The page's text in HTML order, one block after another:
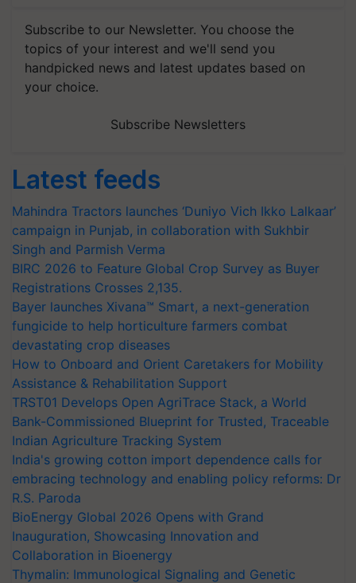
Subscribe to our Newsletter. You choose the
topics of your interest and we'll send you
handpicked news and latest updates based on
your choice.
Subscribe Newsletters
Latest feeds
Mahindra Tractors launches ‘Duniyo Vich Ikko Lalkaar’
campaign in Punjab, in collaboration with Sukhbir
Singh and Parmish Verma
BIRC 2026 to Feature Global Crop Survey as Buyer
Registrations Crosses 2,135.
Bayer launches Xivana™ Smart, a next-generation
fungicide to help horticulture farmers combat
devastating crop diseases
How to Onboard and Orient Caretakers for Mobility
Assistance & Rehabilitation Support
TRST01 Develops Open AgriTrace Stack, a World
Bank-Commissioned Blueprint for Trusted, Traceable
Indian Agriculture Tracking System
India's growing cotton import dependence calls for
embracing technology and enabling policy reforms: Dr
R.S. Paroda
BioEnergy Global 2026 Opens with Grand
Inauguration, Showcasing Innovation and
Collaboration in Bioenergy
Thymalin: Immunological Signaling and Genetic